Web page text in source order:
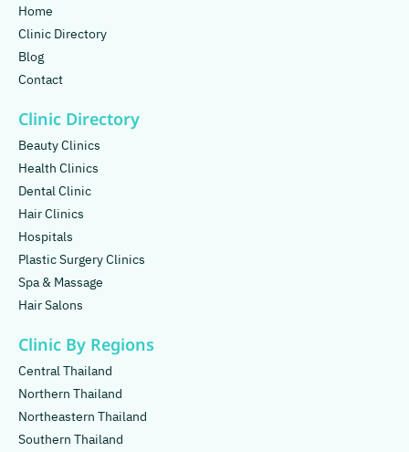
Home
Clinic Directory
Blog
Contact
Clinic Directory
Beauty Clinics
Health Clinics
Dental Clinic
Hair Clinics
Hospitals
Plastic Surgery Clinics
Spa & Massage
Hair Salons
Clinic By Regions
Central Thailand
Northern Thailand
Northeastern Thailand
Southern Thailand